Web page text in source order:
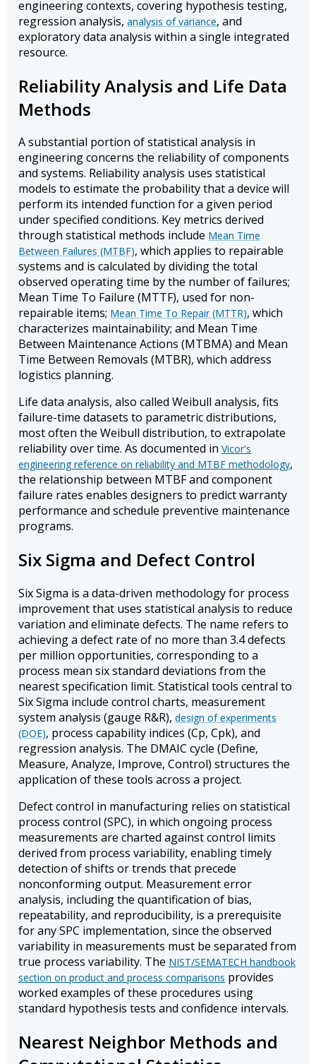
engineering contexts, covering hypothesis testing,
regression analysis, analysis of variance, and
exploratory data analysis within a single integrated
resource.
Reliability Analysis and Life Data
Methods
A substantial portion of statistical analysis in
engineering concerns the reliability of components
and systems. Reliability analysis uses statistical
models to estimate the probability that a device will
perform its intended function for a given period
under specified conditions. Key metrics derived
through statistical methods include Mean Time
Between Failures (MTBF), which applies to repairable
systems and is calculated by dividing the total
observed operating time by the number of failures;
Mean Time To Failure (MTTF), used for non-
repairable items; Mean Time To Repair (MTTR), which
characterizes maintainability; and Mean Time
Between Maintenance Actions (MTBMA) and Mean
Time Between Removals (MTBR), which address
logistics planning.
Life data analysis, also called Weibull analysis, fits
failure-time datasets to parametric distributions,
most often the Weibull distribution, to extrapolate
reliability over time. As documented in Vicor's
engineering reference on reliability and MTBF methodology,
the relationship between MTBF and component
failure rates enables designers to predict warranty
performance and schedule preventive maintenance
programs.
Six Sigma and Defect Control
Six Sigma is a data-driven methodology for process
improvement that uses statistical analysis to reduce
variation and eliminate defects. The name refers to
achieving a defect rate of no more than 3.4 defects
per million opportunities, corresponding to a
process mean six standard deviations from the
nearest specification limit. Statistical tools central to
Six Sigma include control charts, measurement
system analysis (gauge R&R), design of experiments
(DOE), process capability indices (Cp, Cpk), and
regression analysis. The DMAIC cycle (Define,
Measure, Analyze, Improve, Control) structures the
application of these tools across a project.
Defect control in manufacturing relies on statistical
process control (SPC), in which ongoing process
measurements are charted against control limits
derived from process variability, enabling timely
detection of shifts or trends that precede
nonconforming output. Measurement error
analysis, including the quantification of bias,
repeatability, and reproducibility, is a prerequisite
for any SPC implementation, since the observed
variability in measurements must be separated from
true process variability. The NIST/SEMATECH handbook
section on product and process comparisons provides
worked examples of these procedures using
standard hypothesis tests and confidence intervals.
Nearest Neighbor Methods and